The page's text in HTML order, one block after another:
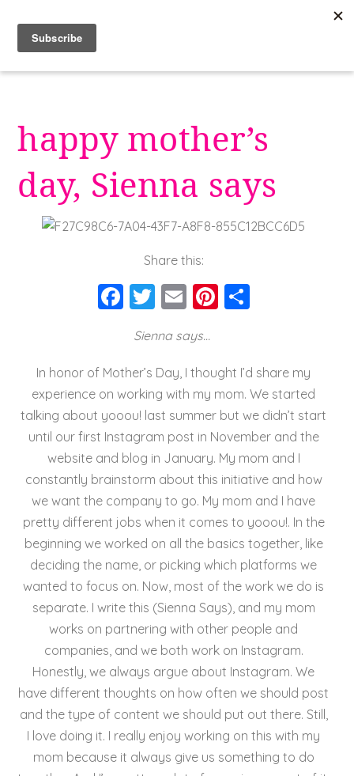
content
happy mother’s
day, Sienna says
Share this:
F
c
e
b
o
o
k
T
tt
er
E
ai
l
Pi
e
st
re
Sienna says…
In honor of Mother’s Day, I thought I’d share my
experience on working with my mom. We started
talking about yooou! last summer but we didn’t start
until our first Instagram post in November and the
website and blog in January. My mom and I
constantly brainstorm about this initiative and how
we want the company to go. My mom and I have
pretty different jobs when it comes to yooou!. In the
beginning we worked on all the basics together, like
deciding the name, or picking which platforms we
wanted to focus on. Now, most of the work we do is
separate. I write this (Sienna Says), and my mom
works on partnering with other people and
companies, and we both work on Instagram.
Honestly, we always argue about Instagram. We
have different thoughts on how often we should post
and the type of content we should put out there. Still,
I love doing it. I really enjoy working on this with my
mom because it always give us something to do